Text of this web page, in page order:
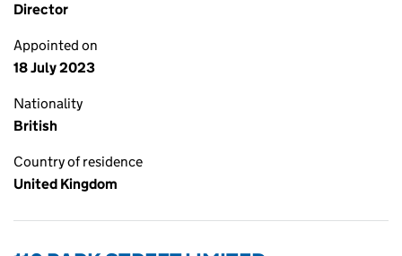
Director
Appointed on
18 July 2023
Nationality
British
Country of residence
United Kingdom